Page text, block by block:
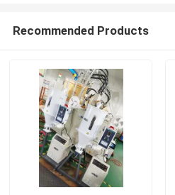
Recommended Products